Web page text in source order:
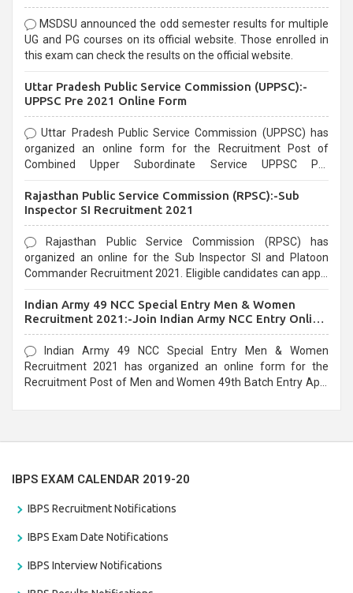
MSDSU announced the odd semester results for multiple
UG and PG courses on its official website. Those enrolled in
this exam can check the results on the official website.
Uttar Pradesh Public Service Commission (UPPSC):-
UPPSC Pre 2021 Online Form
Uttar Pradesh Public Service Commission (UPPSC) has
organized an online form for the Recruitment Post of
Combined Upper Subordinate Service UPPSC Pre
last date that is 02/03/2021
Rajasthan Public Service Commission (RPSC):-Sub
Inspector SI Recruitment 2021
Rajasthan Public Service Commission (RPSC) has
organized an online for the Sub Inspector SI and Platoon
Commander Recruitment 2021. Eligible candidates can apply
Indian Army 49 NCC Special Entry Men & Women
Recruitment 2021:-Join Indian Army NCC Entry Online
Form
Indian Army 49 NCC Special Entry Men & Women
Recruitment 2021 has organized an online form for the
Recruitment Post of Men and Women 49th Batch Entry April
IBPS EXAM CALENDAR 2019-20
IBPS Recruitment Notifications
IBPS Exam Date Notifications
IBPS Interview Notifications